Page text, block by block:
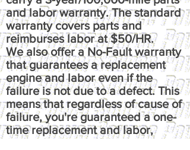
and labor warranty. The standard
warranty covers parts and
reimburses labor at $50/HR.
We also offer a No-Fault warranty
that guarantees a replacement
engine and labor even if the
failure is not due to a defect. This
means that regardless of cause of
failure, you're guaranteed a one-
time replacement and labor,
under the terms of the original